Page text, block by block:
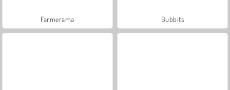
Farmerama Bubbits